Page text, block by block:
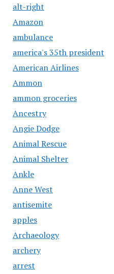
alt-right
Amazon
ambulance
america's 35th president
American Airlines
Ammon
ammon groceries
Ancestry
Angie Dodge
Animal Rescue
Animal Shelter
Ankle
Anne West
antisemite
apples
Archaeology
archery
arrest